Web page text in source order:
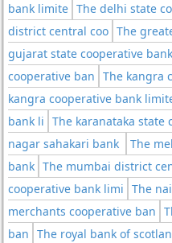
bank limite The delhi state
district central coo The
gujarat state cooperative bank
cooperative ban
The kangra
kangra cooperative bank
bank li
The karanataka state
nagar sahakari bank
The
bank The mumbai district
cooperative bank limi
The
merchants cooperative ban
ban
The royal bank of